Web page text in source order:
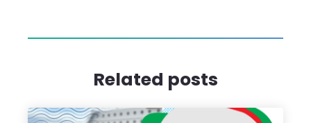
Related posts